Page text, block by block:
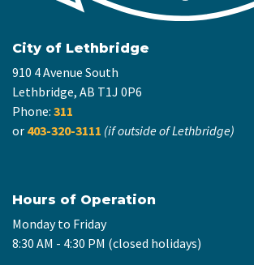
City of Lethbridge
910 4 Avenue South
Lethbridge, AB T1J 0P6
Phone: 311
or 403-320-3111 (if outside of Lethbridge)
Hours of Operation
Monday to Friday
8:30 AM - 4:30 PM (closed holidays)